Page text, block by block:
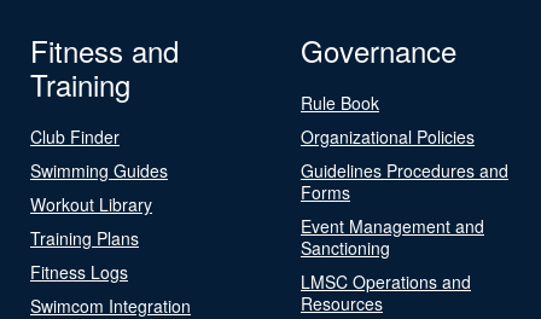
Fitness and
Training
Club Finder
Swimming Guides
Workout Library
Training Plans
Fitness Logs
Swimcom Integration
Governance
Rule Book
Organizational Policies
Guidelines Procedures and
Forms
Event Management and
Sanctioning
LMSC Operations and
Resources